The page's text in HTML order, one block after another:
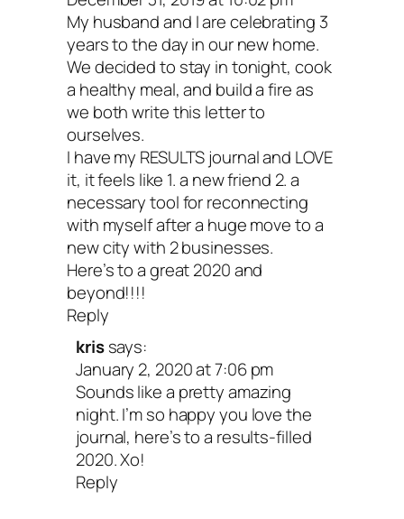
My husband and I are celebrating 3
years to the day in our new home.
We decided to stay in tonight, cook
a healthy meal, and build a fire as
we both write this letter to
ourselves.
I have my RESULTS journal and LOVE
it, it feels like 1. a new friend 2. a
necessary tool for reconnecting
with myself after a huge move to a
new city with 2 businesses.
Here’s to a great 2020 and
beyond!!!!
Reply
kris says:
January 2, 2020 at 7:06 pm
Sounds like a pretty amazing
night. I’m so happy you love the
journal, here’s to a results-filled
2020. Xo!
Reply